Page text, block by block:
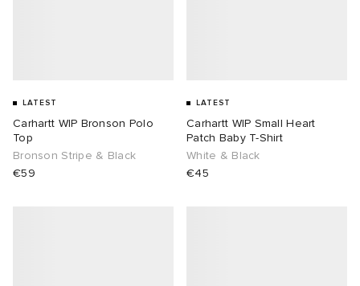
LATEST
Carhartt WIP Bronson Polo
Top
Bronson Stripe & Black
€59
LATEST
Carhartt WIP Small Heart
Patch Baby T-Shirt
White & Black
€45